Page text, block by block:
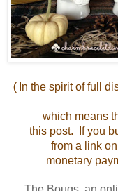
( In the spirit of full
which means
this post. If you
from a link
monetary